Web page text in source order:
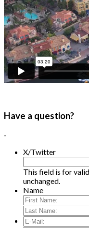
Have a question?
-
X/Twitter
This field is for
unchanged.
Name
E-